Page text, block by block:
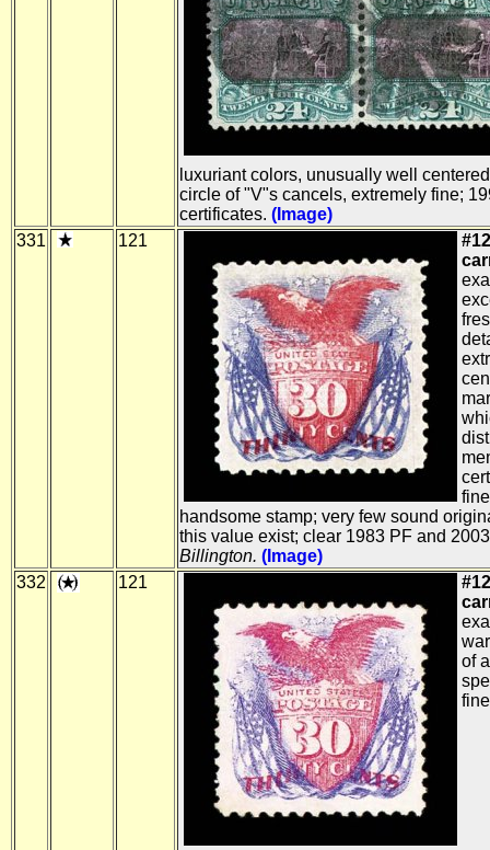
luxuriant colors, unusually well
circle of "V"s cancels, extremely fine;
certificates. (Image)
331
121
handsome stamp; very few sound
this value exist; clear 1983 PF and
Billington. (Image)
332
121
of